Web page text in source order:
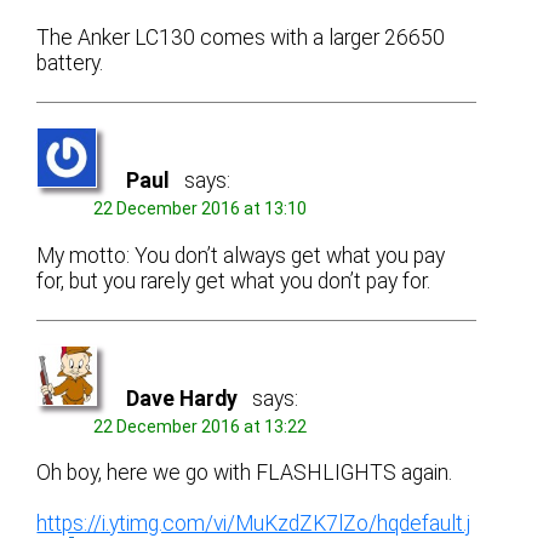
The Anker LC130 comes with a larger 26650
battery.
Paul says:
22 December 2016 at 13:10
My motto: You don’t always get what you pay
for, but you rarely get what you don’t pay for.
Dave Hardy says:
22 December 2016 at 13:22
Oh boy, here we go with FLASHLIGHTS again.
https://i.ytimg.com/vi/MuKzdZK7lZo/hqdefault.j